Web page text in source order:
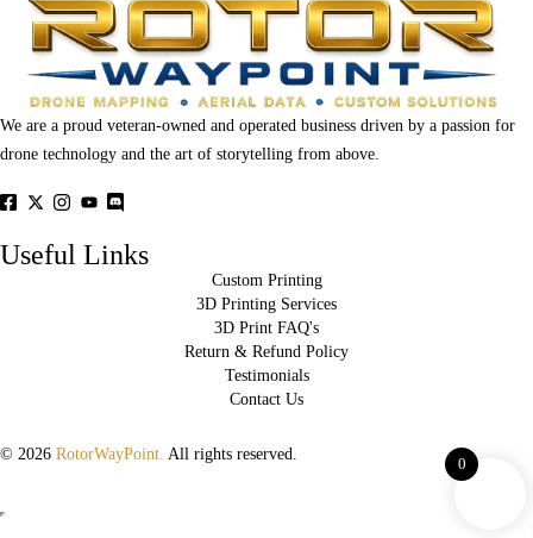
We are a proud veteran-owned and operated business driven by a passion for
drone technology and the art of storytelling from above.
Useful Links
Custom Printing
3D Printing Services
3D Print FAQ's
Return & Refund Policy
Testimonials
Contact Us
© 2026 RotorWayPoint. All rights reserved.
0